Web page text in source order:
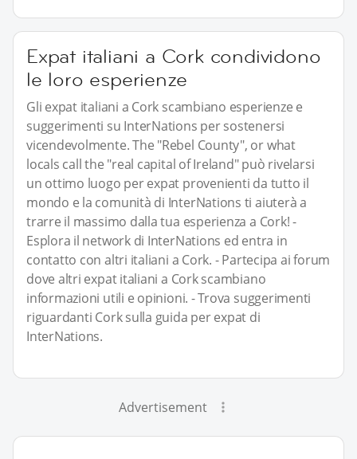
Expat italiani a Cork condividono
le loro esperienze
Gli expat italiani a Cork scambiano esperienze e
suggerimenti su InterNations per sostenersi
vicendevolmente. The "Rebel County", or what
locals call the "real capital of Ireland" può rivelarsi
un ottimo luogo per expat provenienti da tutto il
mondo e la comunità di InterNations ti aiuterà a
trarre il massimo dalla tua esperienza a Cork! -
Esplora il network di InterNations ed entra in
contatto con altri italiani a Cork. - Partecipa ai forum
dove altri expat italiani a Cork scambiano
informazioni utili e opinioni. - Trova suggerimenti
riguardanti Cork sulla guida per expat di
InterNations.
Advertisement